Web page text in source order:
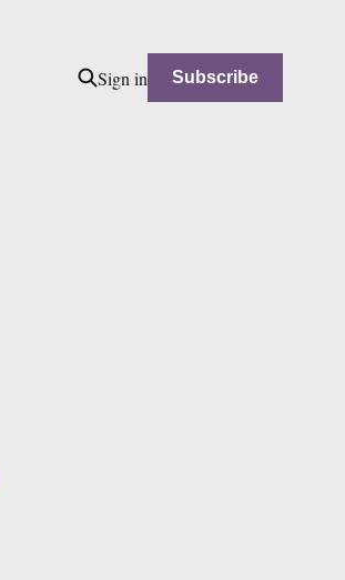
Sign in Subscribe